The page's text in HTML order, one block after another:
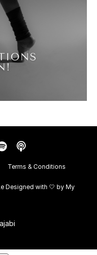
Terms & Conditions
Designed with 🤍 byMy